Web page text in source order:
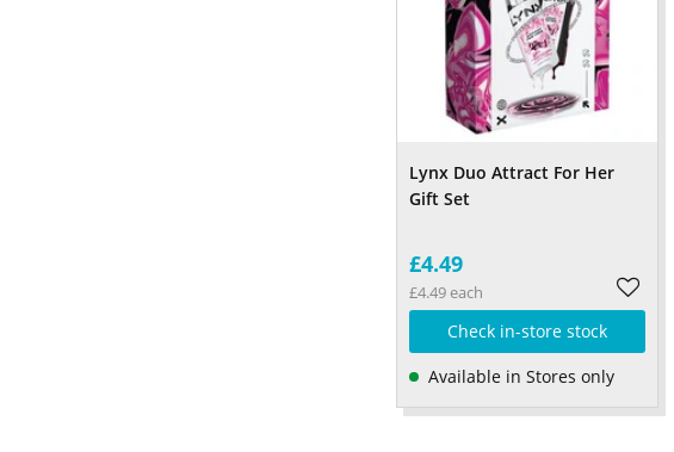
Lynx Duo Attract For Her
Gift Set
£4.49
£4.49 each
Check in-store stock
Available in Stores only